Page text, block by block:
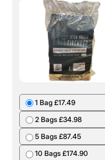
1 Bag £17.49
2 Bags £34.98
5 Bags £87.45
10 Bags £174.90